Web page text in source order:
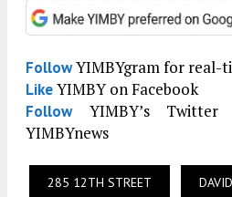
FollowYIMBYgram for real-
LikeYIMBY on Facebook
FollowYIMBY’s
YIMBYnews
285 12TH STREET